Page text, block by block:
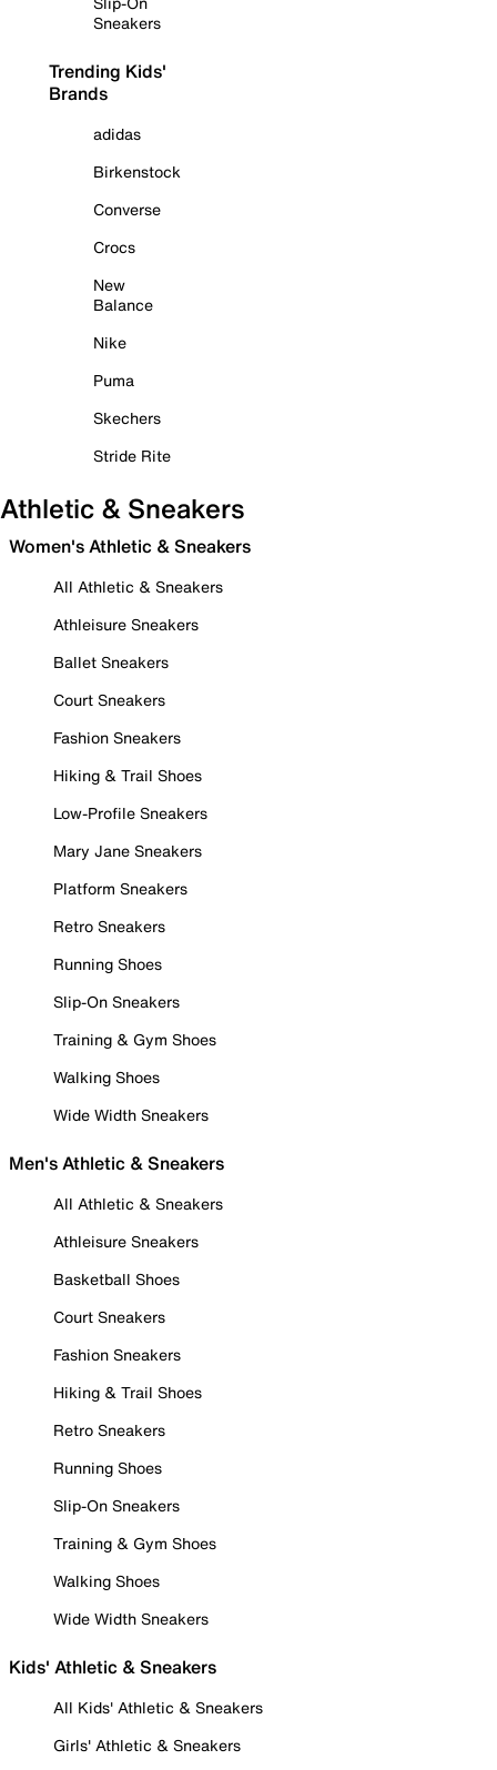
Sneakers
Trending Kids'
Brands
adidas
Birkenstock
Converse
Crocs
New
Balance
Nike
Puma
Skechers
Stride Rite
Athletic & Sneakers
Women's Athletic & Sneakers
All Athletic & Sneakers
Athleisure Sneakers
Ballet Sneakers
Court Sneakers
Fashion Sneakers
Hiking & Trail Shoes
Low-Profile Sneakers
Mary Jane Sneakers
Platform Sneakers
Retro Sneakers
Running Shoes
Slip-On Sneakers
Training & Gym Shoes
Walking Shoes
Wide Width Sneakers
Men's Athletic & Sneakers
All Athletic & Sneakers
Athleisure Sneakers
Basketball Shoes
Court Sneakers
Fashion Sneakers
Hiking & Trail Shoes
Retro Sneakers
Running Shoes
Slip-On Sneakers
Training & Gym Shoes
Walking Shoes
Wide Width Sneakers
Kids' Athletic & Sneakers
All Kids' Athletic & Sneakers
Girls' Athletic & Sneakers